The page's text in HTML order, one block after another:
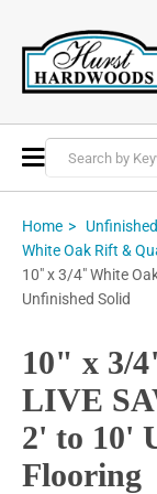
Toggle
Nav
Home
White Oak Rift &
10" x 3/4" White
Unfinished Solid
10" x 3/
LIVE
2' to 10'
Flooring